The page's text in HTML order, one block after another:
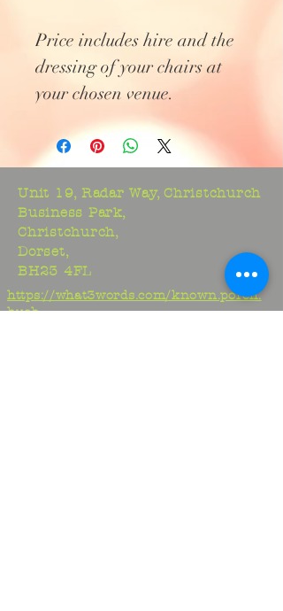
Price includes hire and the
dressing of your chairs at
your chosen venue.
Unit 19, Radar Way, Christchurch
Business Park,
Christchurch,
Dorset,
BH23 4FL
https://what3words.com/known.porch.
hush